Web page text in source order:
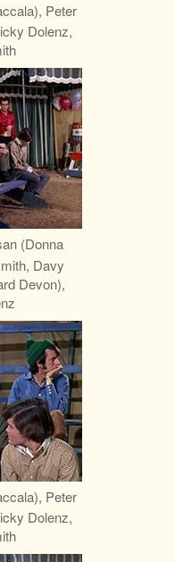
Peter
Dolenz,
(Donna
Davy
Devon),
Peter
Dolenz,